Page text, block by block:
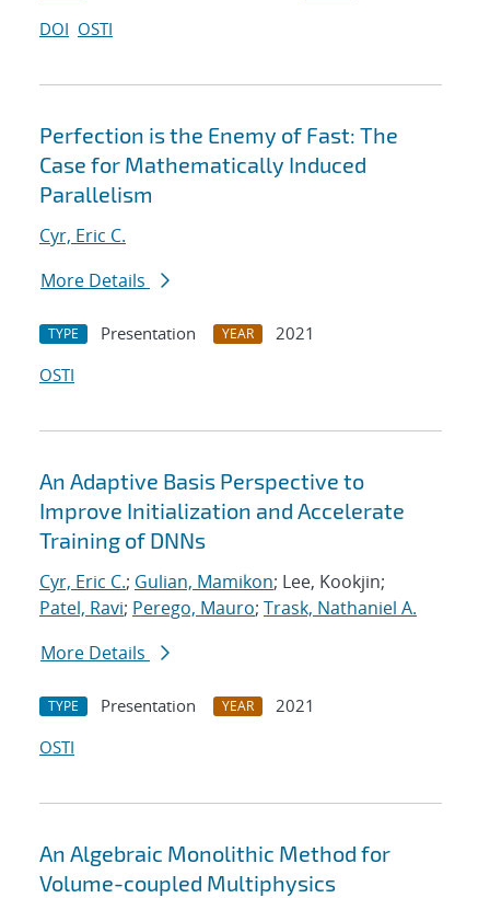
DOI OSTI
Perfection is the Enemy of Fast: The
Case for Mathematically Induced
Parallelism
Cyr, Eric C.
More Details
TYPE Presentation YEAR
2021
OSTI
An Adaptive Basis Perspective to
Improve Initialization and Accelerate
Training of DNNs
Cyr, Eric C.; Gulian, Mamikon; Lee, Kookjin;
Patel, Ravi; Perego, Mauro; Trask, Nathaniel A.
More Details
TYPE Presentation YEAR
2021
OSTI
An Algebraic Monolithic Method for
Volume-coupled Multiphysics